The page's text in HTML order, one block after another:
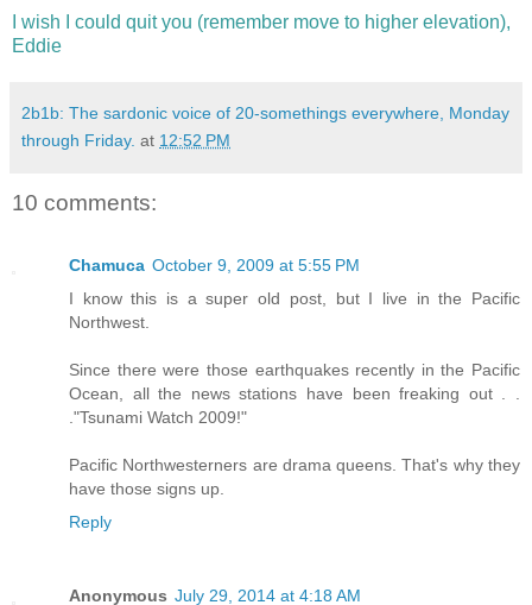
I wish I could quit you (remember move to higher elevation),
Eddie
2b1b: The sardonic voice of 20-somethings everywhere, Monday
through Friday. at 12:52 PM
10 comments:
Chamuca October 9, 2009 at 5:55 PM
I know this is a super old post, but I live in the Pacific
Northwest.
Since there were those earthquakes recently in the Pacific
Ocean, all the news stations have been freaking out . .
."Tsunami Watch 2009!"
Pacific Northwesterners are drama queens. That's why they
have those signs up.
Reply
Anonymous July 29, 2014 at 4:18 AM